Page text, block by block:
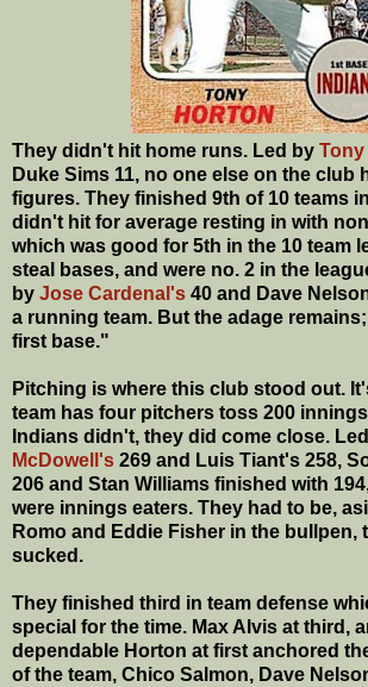
They didn't hit home runs. Led by
Duke Sims 11, no one else on the club
figures. They finished 9th of 10 teams
didn't hit for average resting in with
which was good for 5th in the 10 team
steal bases, and were no. 2 in the
by Jose Cardenal's 40 and Dave
a running team. But the adage
first base."
Pitching is where this club stood out.
team has four pitchers toss 200
Indians didn't, they did come close.
McDowell's 269 and Luis Tiant's 258,
206 and Stan Williams finished with
were innings eaters. They had to be,
Romo and Eddie Fisher in the bullpen,
sucked.
They finished third in team defense
special for the time. Max Alvis at third,
dependable Horton at first anchored
of the team, Chico Salmon, Dave